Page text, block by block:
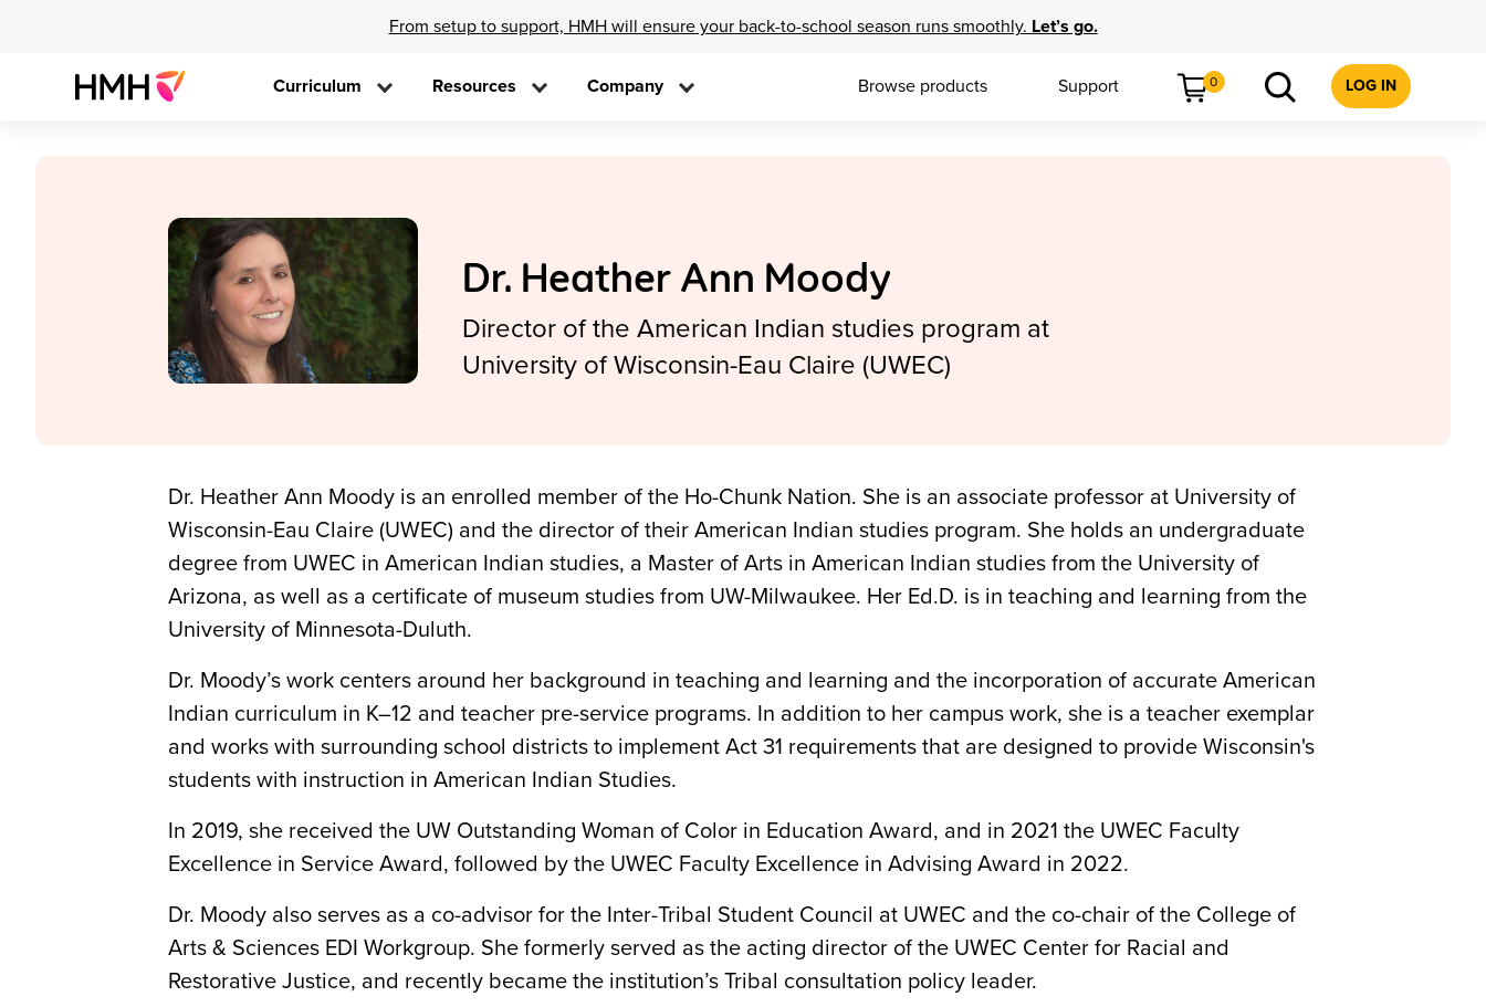
From setup to support, HMH will ensure your back-to-school season runs smoothly. Let’s go.
Curriculum Resources Company Browse products Support 0 LOG IN
Dr. Heather Ann Moody
Director of the American Indian studies program at
University of Wisconsin-Eau Claire (UWEC)
Dr. Heather Ann Moody is an enrolled member of the Ho-Chunk Nation. She is an associate professor at University of
Wisconsin-Eau Claire (UWEC) and the director of their American Indian studies program. She holds an undergraduate
degree from UWEC in American Indian studies, a Master of Arts in American Indian studies from the University of
Arizona, as well as a certificate of museum studies from UW-Milwaukee. Her Ed.D. is in teaching and learning from the
University of Minnesota-Duluth.
Dr. Moody’s work centers around her background in teaching and learning and the incorporation of accurate American
Indian curriculum in K–12 and teacher pre-service programs. In addition to her campus work, she is a teacher exemplar
and works with surrounding school districts to implement Act 31 requirements that are designed to provide Wisconsin's
students with instruction in American Indian Studies.
In 2019, she received the UW Outstanding Woman of Color in Education Award, and in 2021 the UWEC Faculty
Excellence in Service Award, followed by the UWEC Faculty Excellence in Advising Award in 2022.
Dr. Moody also serves as a co-advisor for the Inter-Tribal Student Council at UWEC and the co-chair of the College of
Arts & Sciences EDI Workgroup. She formerly served as the acting director of the UWEC Center for Racial and
Restorative Justice, and recently became the institution’s Tribal consultation policy leader.